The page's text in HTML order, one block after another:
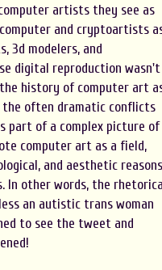
artists they see as
and cryptoartists
3d modelers, and
digital reproduction wasn't
history of computer art
the often dramatic conflicts
part of a complex picture of
computer art as a field,
and aesthetic
In other words, the
an autistic trans woman
to see the tweet and